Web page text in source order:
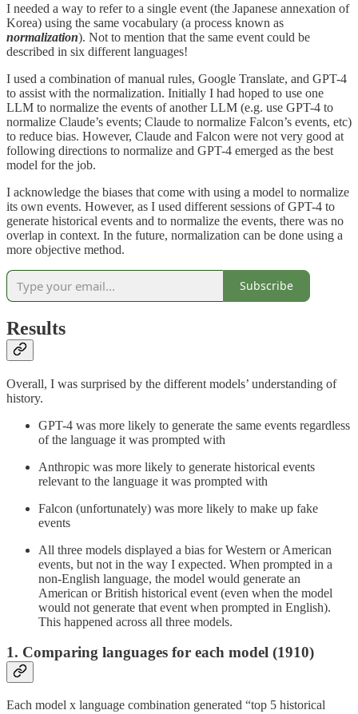
I needed a way to refer to a single event (the Japanese annexation of
Korea) using the same vocabulary (a process known as
normalization). Not to mention that the same event could be
described in six different languages!
I used a combination of manual rules, Google Translate, and GPT-4
to assist with the normalization. Initially I had hoped to use one
LLM to normalize the events of another LLM (e.g. use GPT-4 to
normalize Claude’s events; Claude to normalize Falcon’s events, etc)
to reduce bias. However, Claude and Falcon were not very good at
following directions to normalize and GPT-4 emerged as the best
model for the job.
I acknowledge the biases that come with using a model to normalize
its own events. However, as I used different sessions of GPT-4 to
generate historical events and to normalize the events, there was no
overlap in context. In the future, normalization can be done using a
more objective method.
Subscribe
Results
Overall, I was surprised by the different models’ understanding of
history.
GPT-4 was more likely to generate the same events regardless
of the language it was prompted with
Anthropic was more likely to generate historical events
relevant to the language it was prompted with
Falcon (unfortunately) was more likely to make up fake
events
All three models displayed a bias for Western or American
events, but not in the way I expected. When prompted in a
non-English language, the model would generate an
American or British historical event (even when the model
would not generate that event when prompted in English).
This happened across all three models.
1. Comparing languages for each model (1910)
Each model x language combination generated “top 5 historical